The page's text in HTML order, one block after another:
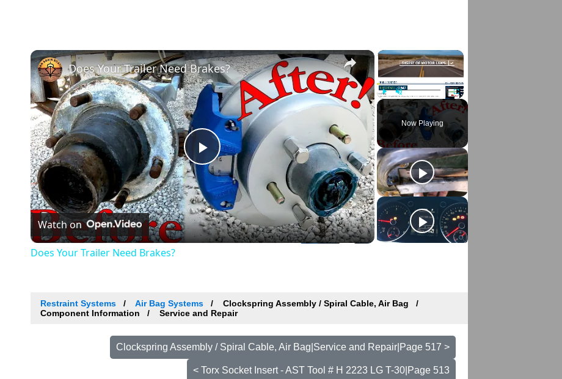
×
Play Unmute Fullscreen
Now Playing
×
Play
Video
Does Your Trailer Need Brakes?
Watch on
Does Your Trailer Need Brakes?
Restraint Systems Air Bag Systems
Clockspring Assembly / Spiral Cable, Air Bag
Component Information
Service and Repair
Clockspring Assembly / Spiral Cable, Air Bag|Service and Repair|Page 517 >
< Torx Socket Insert - AST Tool # H 2223 LG T-30|Page 513